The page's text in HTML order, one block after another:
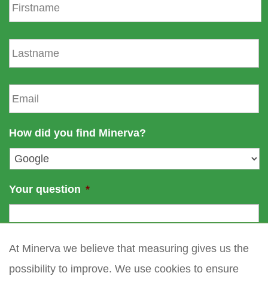
r
e
L
a
s
n
e
E
m
a
l
*
How did you find Minerva?
Your question *
At Minerva we believe that measuring gives us the
possibility to improve. We use cookies to ensure